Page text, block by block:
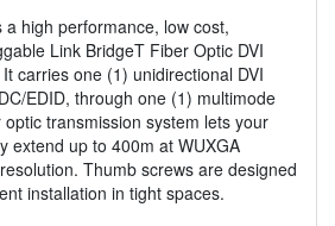
a high performance, low cost,
Link BridgeT Fiber Optic DVI
carries one (1) unidirectional DVI
EDID, through one (1) multimode
transmission system lets your
extend up to 400m at WUXGA
Thumb screws are designed
installation in tight spaces.